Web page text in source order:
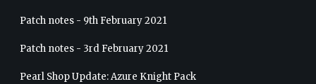
Patch notes - 9th February 2021
Patch notes - 3rd February 2021
Pearl Shop Update: Azure Knight Pack